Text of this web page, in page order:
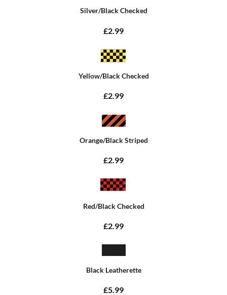
Silver/Black Checked
£2.99
Yellow/Black Checked
£2.99
Orange/Black Striped
£2.99
Red/Black Checked
£2.99
Black Leatherette
£5.99